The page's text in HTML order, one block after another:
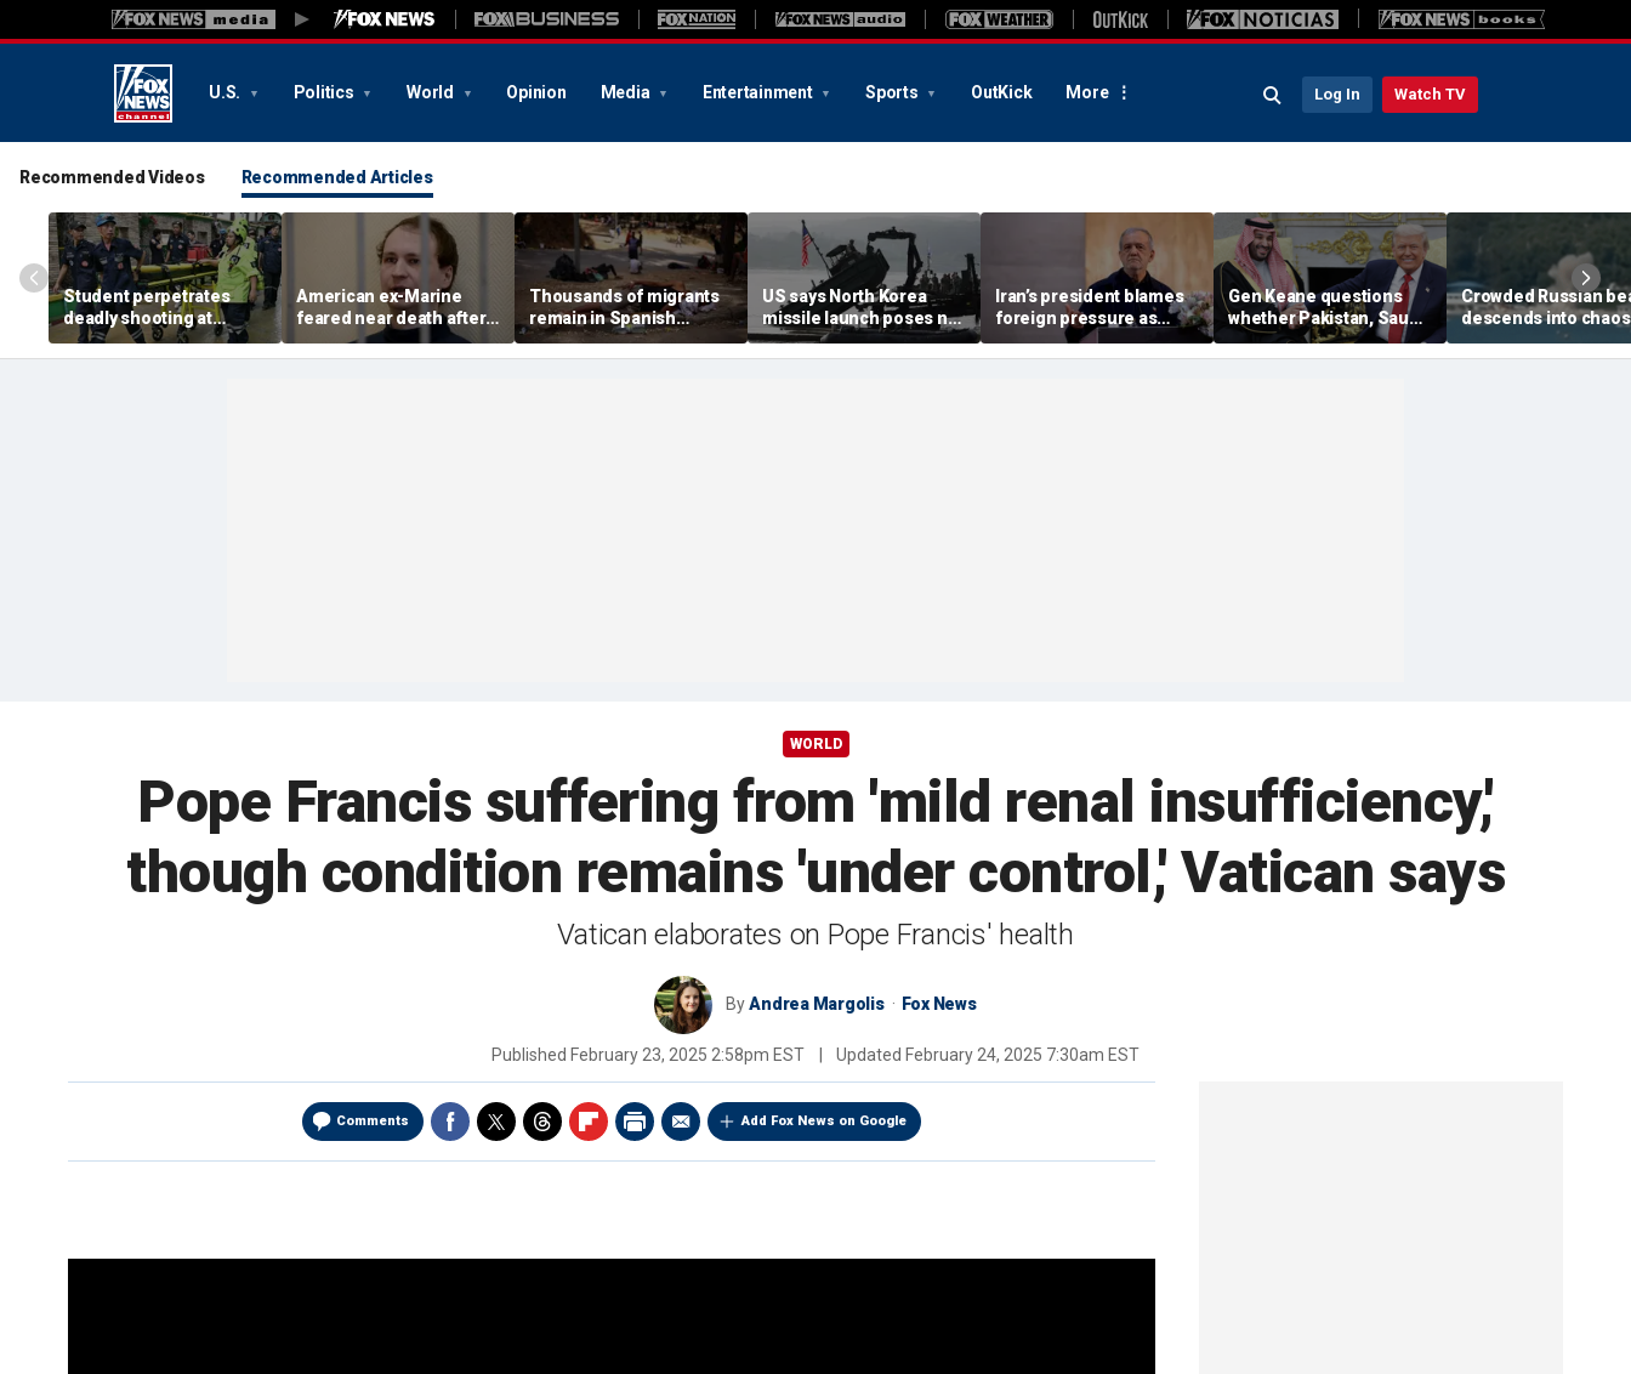
U.S. Politics World Opinion Media Entertainment Sports OutKick More Log In Watch TV
Recommended Videos Recommended Articles
Student perpetrates
deadly shooting at
Thailand high school,
authorities say
American ex-Marine
feared near death after
weeks in catatonic state
in Russian prison
Thousands of migrants
remain in Spanish
territory after border
rush, death toll hits
US says North Korea
missile launch poses no
immediate threat,
'consulting closely' with
Iran’s president blames
foreign pressure as
expert warns regime's
economy nears breaking
Gen Keane questions
whether Pakistan, Saudi
Arabia and Qatar can be
trusted in Iran talks
Crowded Russian
descends into chaos
after alleged
drone incident kills
WORLD
Pope Francis suffering from 'mild renal insufficiency,'
though condition remains 'under control,' Vatican says
Vatican elaborates on Pope Francis' health
ByAndrea Margolis Fox News
Published February 23, 2025 2:58pm EST Updated February 24, 2025 7:30am EST
Comments Add Fox News on Google